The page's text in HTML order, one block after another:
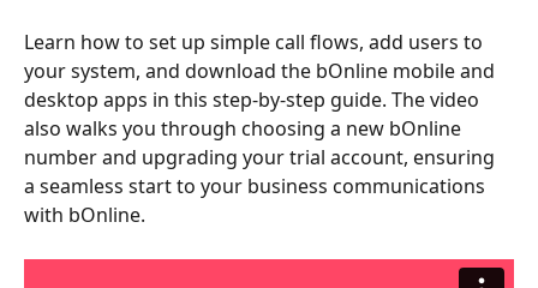
Learn how to set up simple call flows, add users to
your system, and download the bOnline mobile and
desktop apps in this step-by-step guide. The video
also walks you through choosing a new bOnline
number and upgrading your trial account, ensuring
a seamless start to your business communications
with bOnline.